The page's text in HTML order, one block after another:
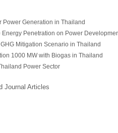
Power Generation in Thailand
Penetration on Power
Mitigation Scenario in Thailand
1000 MW with Biogas in Thailand
Power Sector
Journal Articles